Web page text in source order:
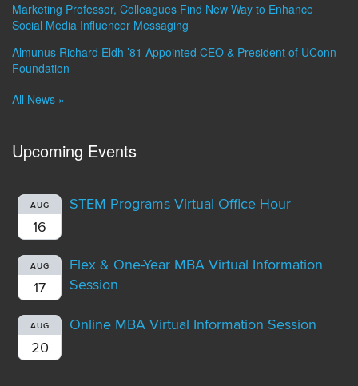
Marketing Professor, Colleagues Find New Way to Enhance
Social Media Influencer Messaging
Almunus Richard Eldh ’81 Appointed CEO & President of UConn
Foundation
All News »
Upcoming Events
AUG
16
STEM Programs Virtual Office Hour
AUG
17
Flex & One-Year MBA Virtual Information
Session
AUG
20
Online MBA Virtual Information Session